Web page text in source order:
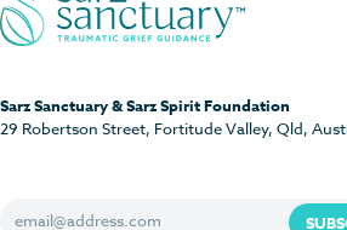
Sarz Sanctuary & Sarz Spirit Foundation
29 Robertson Street, Fortitude Valley, Qld,